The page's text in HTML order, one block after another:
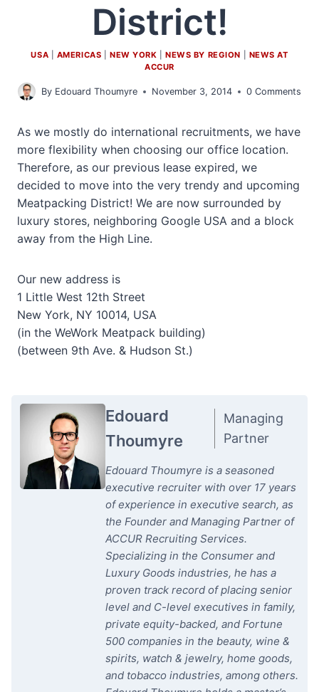
District!
USA AMERICAS NEW YORK |NEWS BY REGION
NEWS AT
ACCUR
By Edouard Thoumyre November 3, 2014 0 Comments
As we mostly do international recruitments, we have
more flexibility when choosing our office location.
Therefore, as our previous lease expired, we
decided to move into the very trendy and upcoming
Meatpacking District! We are now surrounded by
luxury stores, neighboring Google USA and a block
away from the High Line.
Our new address is
1 Little West 12th Street
New York, NY 10014, USA
(in the WeWork Meatpack building)
(between 9th Ave. & Hudson St.)
Edouard
Thoumyre
Managing
Partner
Edouard Thoumyre is a seasoned
executive recruiter with over 17 years
of experience in executive search, as
the Founder and Managing Partner of
ACCUR Recruiting Services.
Specializing in the Consumer and
Luxury Goods industries, he has a
proven track record of placing senior
level and C-level executives in family,
private equity-backed, and Fortune
500 companies in the beauty, wine &
spirits, watch & jewelry, home goods,
and tobacco industries, among others.